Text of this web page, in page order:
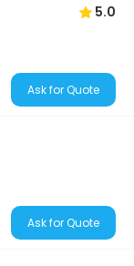
5.0
Ask for Quote
Ask for Quote